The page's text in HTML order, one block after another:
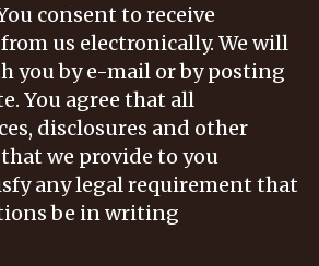
consent to receive
us electronically. We will
you by e-mail or by posting
You agree that all
disclosures and other
we provide to you
any legal requirement that
be in writing